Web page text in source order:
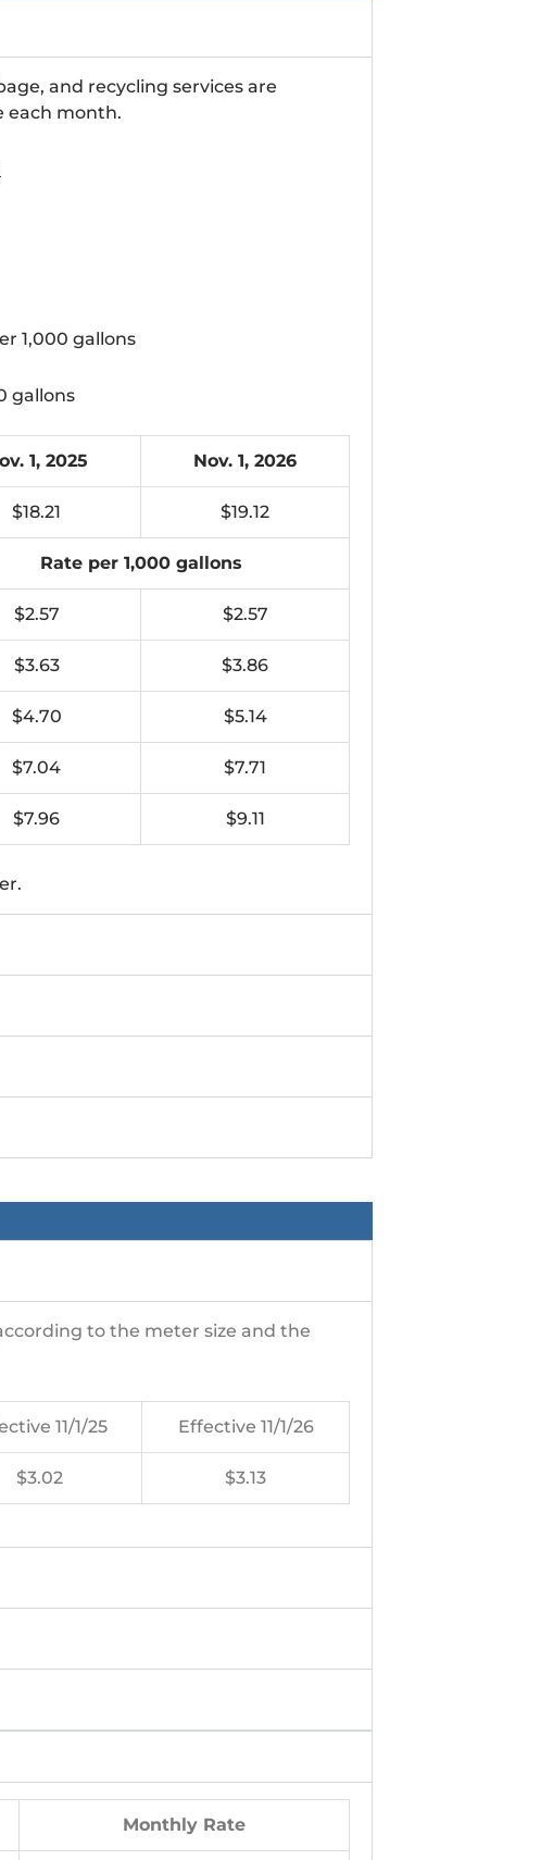
and recycling services are
each month.
1,000 gallons
gallons
1, 2025 Nov. 1, 2026
$18.21 $19.12
Rate per 1,000 gallons
$2.57 $2.57
$3.63 $3.86
$4.70 $5.14
$7.04 $7.71
$7.96 $9.11
to the meter size and the
11/1/25 Effective 11/1/26
$3.02 $3.13
Monthly Rate